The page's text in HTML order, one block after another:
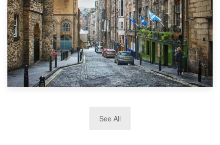
TOP 10 Storage Companies in Scotland 2019
See All